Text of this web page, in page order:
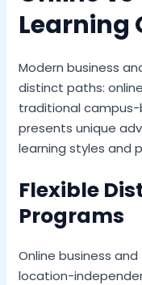
Learning
Modern business
distinct paths:
traditional campus-
presents unique
learning styles and
Flexible
Programs
Online business
location-